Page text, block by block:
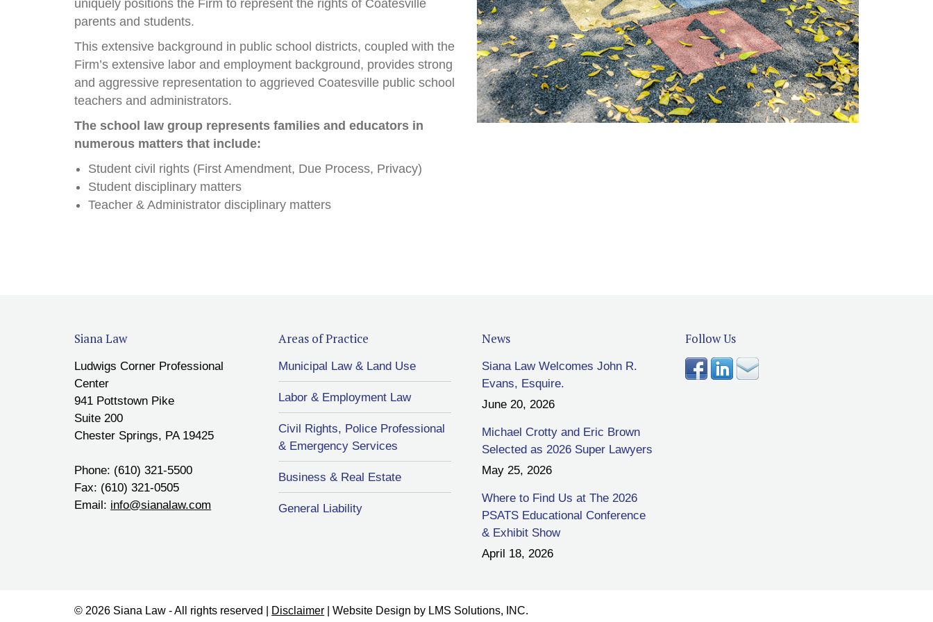
uniquely positions the Firm to represent the rights of Coatesville
parents and students.
This extensive background in public school districts, coupled with the
Firm’s extensive labor and employment background, provides strong
and aggressive representation to aggrieved Coatesville public school
teachers and administrators.
The school law group represents families and educators in
numerous matters that include:
Student civil rights (First Amendment, Due Process, Privacy)
Student disciplinary matters
Teacher & Administrator disciplinary matters
Siana Law
Ludwigs Corner Professional
Center
941 Pottstown Pike
Suite 200
Chester Springs, PA 19425
Phone: (610) 321-5500
Fax: (610) 321-0505
Email: info@sianalaw.com
Areas of Practice
Municipal Law & Land Use
Labor & Employment Law
Civil Rights, Police Professional
& Emergency Services
Business & Real Estate
General Liability
News
Siana Law Welcomes John R.
Evans, Esquire.
June 20, 2026
Michael Crotty and Eric Brown
Selected as 2026 Super Lawyers
May 25, 2026
Where to Find Us at The 2026
PSATS Educational Conference
& Exhibit Show
April 18, 2026
Follow Us
© 2026 Siana Law - All rights reserved | Disclaimer | Website Design by LMS Solutions, INC.